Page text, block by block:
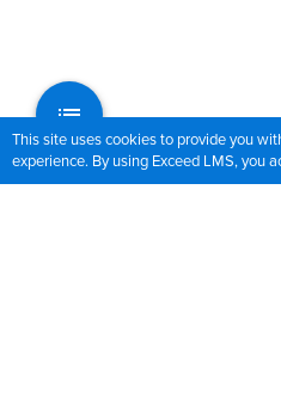
This site uses cookies to provide you
experience. By using Exceed LMS, you